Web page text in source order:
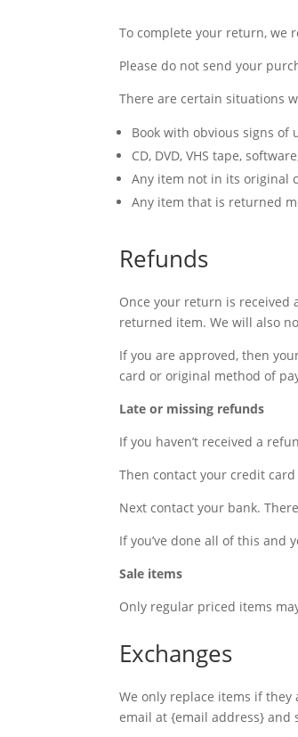
To complete your return, we
Please do not send your
There are certain situations
Book with obvious signs of
CD, DVD, VHS tape,
Any item not in its original
Any item that is returned
Refunds
Once your return is received
returned item. We will also
If you are approved, then
card or original method of
Late or missing refunds
If you haven’t received a
Then contact your credit
Next contact your bank.
If you’ve done all of this and
Sale items
Only regular priced items
Exchanges
We only replace items if
email at {email address} and